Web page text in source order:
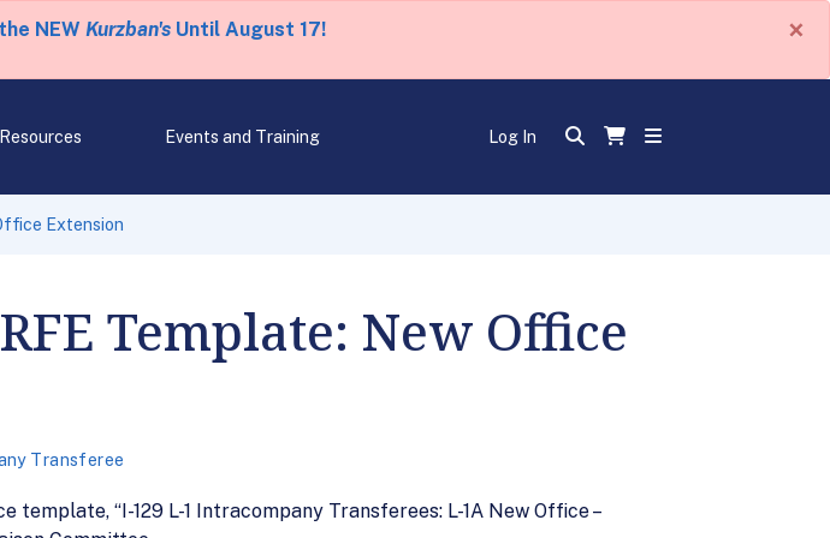
NEW Kurzban'sUntil August 17! ×
Resources Events and Training Log In
Extension
Template: New Office
Transferee
“I-129 L-1 Intracompany Transferees: L-1A New Office –